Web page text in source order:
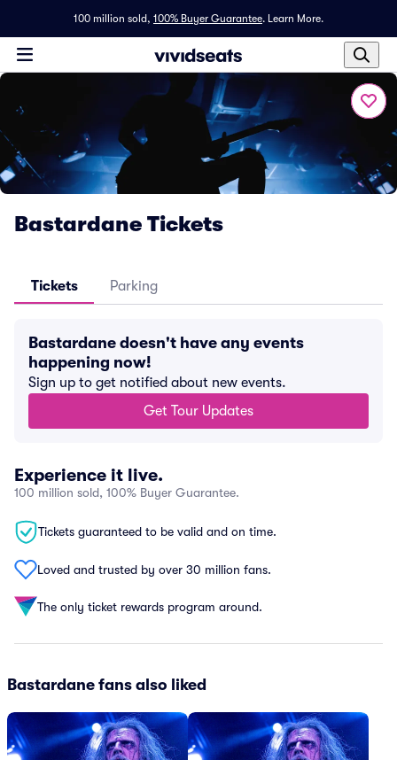
100 million sold, 100% Buyer Guarantee. Learn More.
Bastardane Tickets
Tickets Parking
Bastardane doesn't have any events
happening now!
Sign up to get notified about new events.
Get Tour Updates
Experience it live.
100 million sold, 100% Buyer Guarantee.
Tickets guaranteed to be valid and on time.
Loved and trusted by over 30 million fans.
The only ticket rewards program around.
Bastardane fans also liked